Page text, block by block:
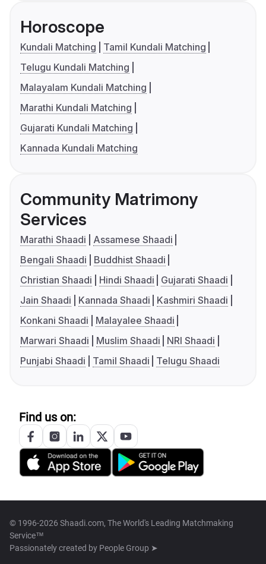
Horoscope
Kundali Matching
Tamil Kundali Matching
Telugu Kundali Matching
Malayalam Kundali Matching
Marathi Kundali Matching
Gujarati Kundali Matching
Kannada Kundali Matching
Community Matrimony
Services
Marathi Shaadi
Assamese Shaadi
Bengali Shaadi
Buddhist Shaadi
Christian Shaadi
Hindi Shaadi
Gujarati Shaadi
Jain Shaadi
Kannada Shaadi
Kashmiri Shaadi
Konkani Shaadi
Malayalee Shaadi
Marwari Shaadi
Muslim Shaadi
NRI Shaadi
Punjabi Shaadi
Tamil Shaadi Telugu Shaadi
Find us on:
© 1996-2026 Shaadi.com, The World's Leading Matchmaking
Service™
Passionately created by People Group ➤